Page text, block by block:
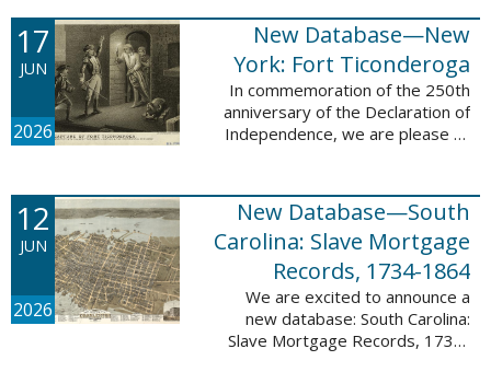
Descent in Beacon Hill, which
adds 7,239 names and 4,479
records to the ...
17
JUN
2026
New Database—New
York: Fort Ticonderoga
In commemoration of the 250th
anniversary of the Declaration of
Independence, we are please to
database contains 11,094 names
across ...
12
JUN
2026
New Database—South
Carolina: Slave Mortgage
Records, 1734-1864
We are excited to announce a
new database: South Carolina:
Slave Mortgage Records, 1734-